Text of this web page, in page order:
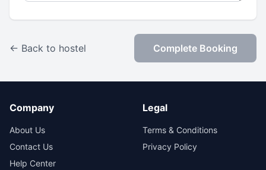
← Back to hostel Complete Booking
Company
About Us
Contact Us
Help Center
Legal
Terms & Conditions
Privacy Policy